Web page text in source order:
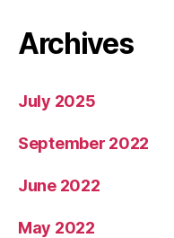
Archives
July 2025
September 2022
June 2022
May 2022